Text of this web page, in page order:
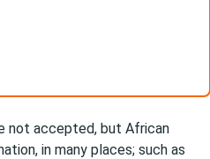
not accepted, but African
in many places; such as